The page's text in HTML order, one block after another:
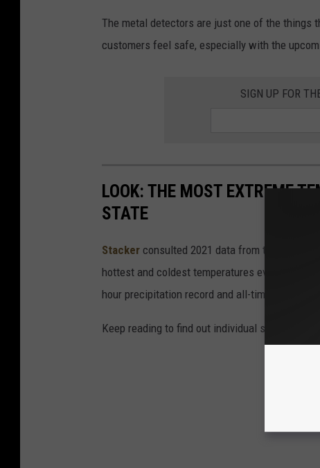
The metal detectors are just one of the things
customers feel safe, especially with the
SIGN UP FOR
LOOK: THE MOST EXTREME
STATE
Stacker consulted 2021 data from the
hottest and coldest temperatures ever
hour precipitation record and all-time highest
Keep reading to find out individual state